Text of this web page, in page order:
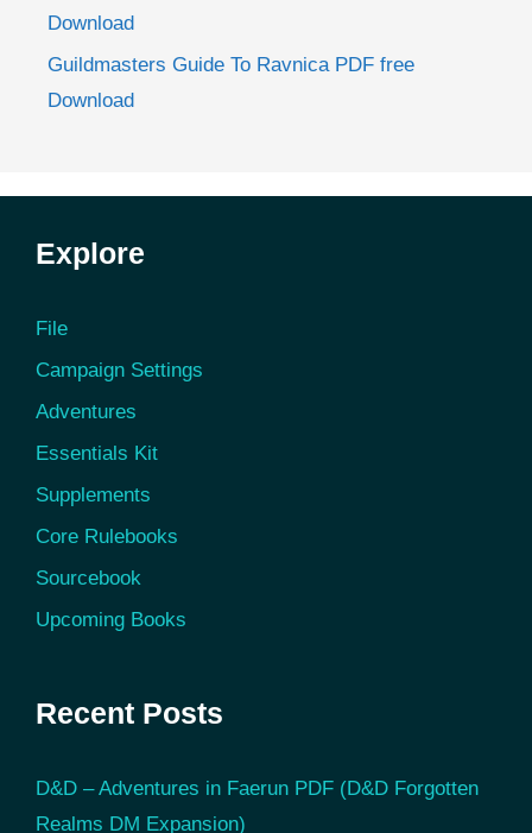
Download
Guildmasters Guide To Ravnica PDF free
Download
Explore
File
Campaign Settings
Adventures
Essentials Kit
Supplements
Core Rulebooks
Sourcebook
Upcoming Books
Recent Posts
D&D – Adventures in Faerun PDF (D&D Forgotten
Realms DM Expansion)